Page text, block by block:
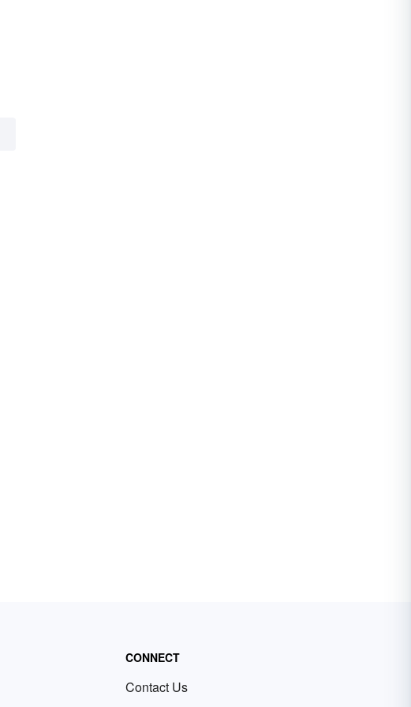
CONNECT
Contact Us